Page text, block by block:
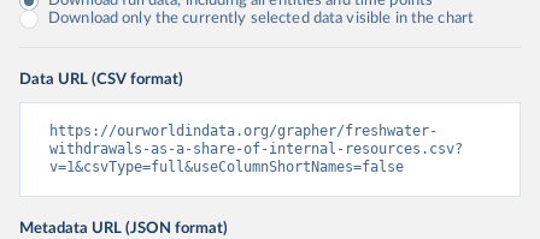
Download only the currently selected data visible in the chart
Data URL (CSV format)
https://ourworldindata.org/grapher/freshwater-
withdrawals-as-a-share-of-internal-resources.csv?
v=1&csvType=full&useColumnShortNames=false
Metadata URL (JSON format)